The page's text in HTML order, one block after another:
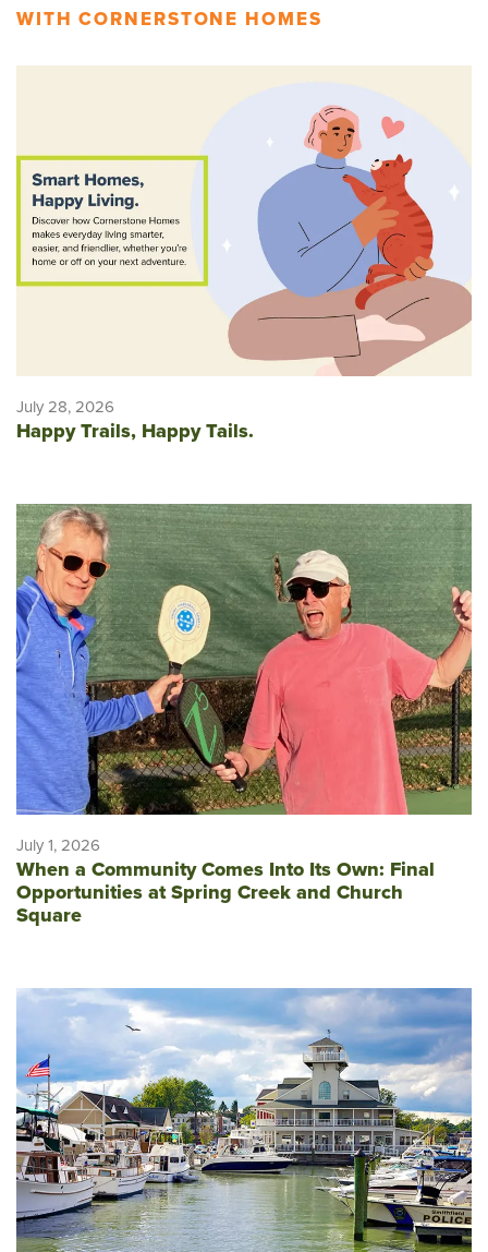
WITH CORNERSTONE HOMES
July 28, 2026
Happy Trails, Happy Tails.
July 1, 2026
When a Community Comes Into Its Own: Final
Opportunities at Spring Creek and Church
Square